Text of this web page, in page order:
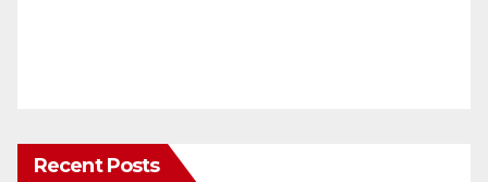
Recent Posts